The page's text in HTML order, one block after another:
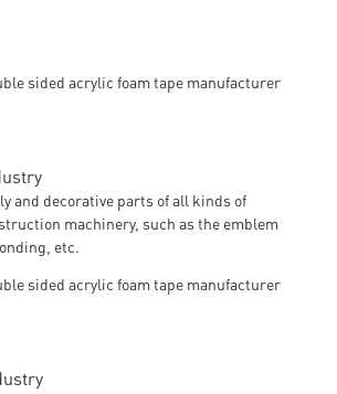
and decorative parts of all kinds of
machinery, such as the emblem
etc.